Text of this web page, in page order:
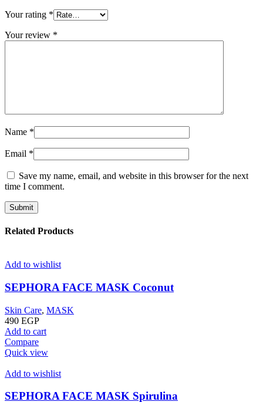
Your rating *
Your review *
Name *
Email *
Save my name, email, and website in this browser for the next
time I comment.
Related Products
Add to wishlist
SEPHORA FACE MASK Coconut
Skin Care, MASK
490 EGP
Add to cart
Compare
Quick view
Add to wishlist
SEPHORA FACE MASK Spirulina